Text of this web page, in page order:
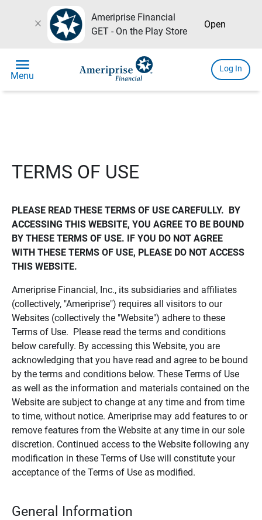
close
Ameriprise Financial
GET - On the Play Store
Open
menu
Menu
Log In
TERMS OF USE
PLEASE READ THESE TERMS OF USE CAREFULLY.  BY
ACCESSING THIS WEBSITE, YOU AGREE TO BE BOUND
BY THESE TERMS OF USE. IF YOU DO NOT AGREE
WITH THESE TERMS OF USE, PLEASE DO NOT ACCESS
THIS WEBSITE.
Ameriprise Financial, Inc., its subsidiaries and affiliates
(collectively, "Ameriprise") requires all visitors to our
Websites (collectively the "Website") adhere to these
Terms of Use. Please read the terms and conditions
below carefully. By accessing this Website, you are
acknowledging that you have read and agree to be bound
by the terms and conditions below. These Terms of Use
as well as the information and materials contained on the
Website are subject to change at any time and from time
to time, without notice. Ameriprise may add features to or
remove features from the Website at any time in our sole
discretion. Continued access to the Website following any
modification in these Terms of Use will constitute your
acceptance of the Terms of Use as modified.
General Information